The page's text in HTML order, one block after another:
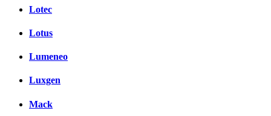
Lotec
Lotus
Lumeneo
Luxgen
Mack